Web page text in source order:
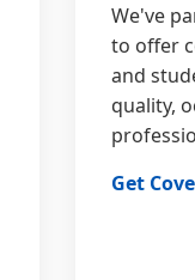
We've
to offer
and
quality,
Get